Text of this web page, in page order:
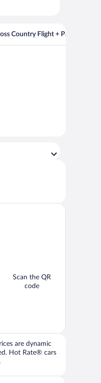
Country Flight + Package
Scan the QR
code
are dynamic
Hot Rate® cars